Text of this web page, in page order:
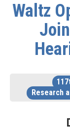
Waltz
Research